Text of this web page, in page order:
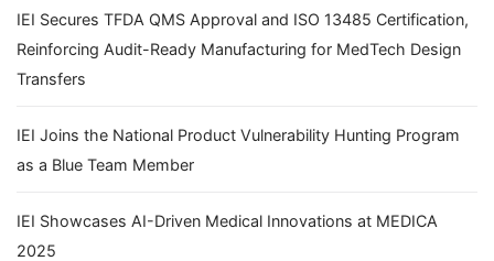
IEI Secures TFDA QMS Approval and ISO 13485 Certification,
Reinforcing Audit-Ready Manufacturing for MedTech Design
Transfers
IEI Joins the National Product Vulnerability Hunting Program
as a Blue Team Member
IEI Showcases AI-Driven Medical Innovations at MEDICA
2025